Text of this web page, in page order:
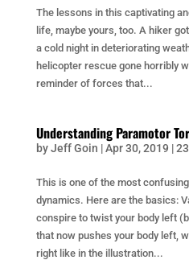
The lessons in this captivating
life, maybe yours, too. A hiker
a cold night in deteriorating
helicopter rescue gone horribly
reminder of forces that...
Understanding Paramotor
byJeff Goin |Apr 30, 2019 |
This is one of the most
dynamics. Here are the basics:
conspire to twist your body left
that now pushes your body left,
right like in the illustration...